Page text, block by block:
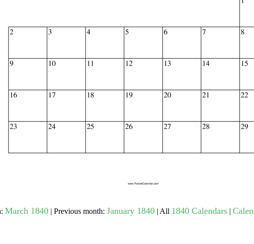
March 1840| Previous month: January 1840| All 1840 Calendars|